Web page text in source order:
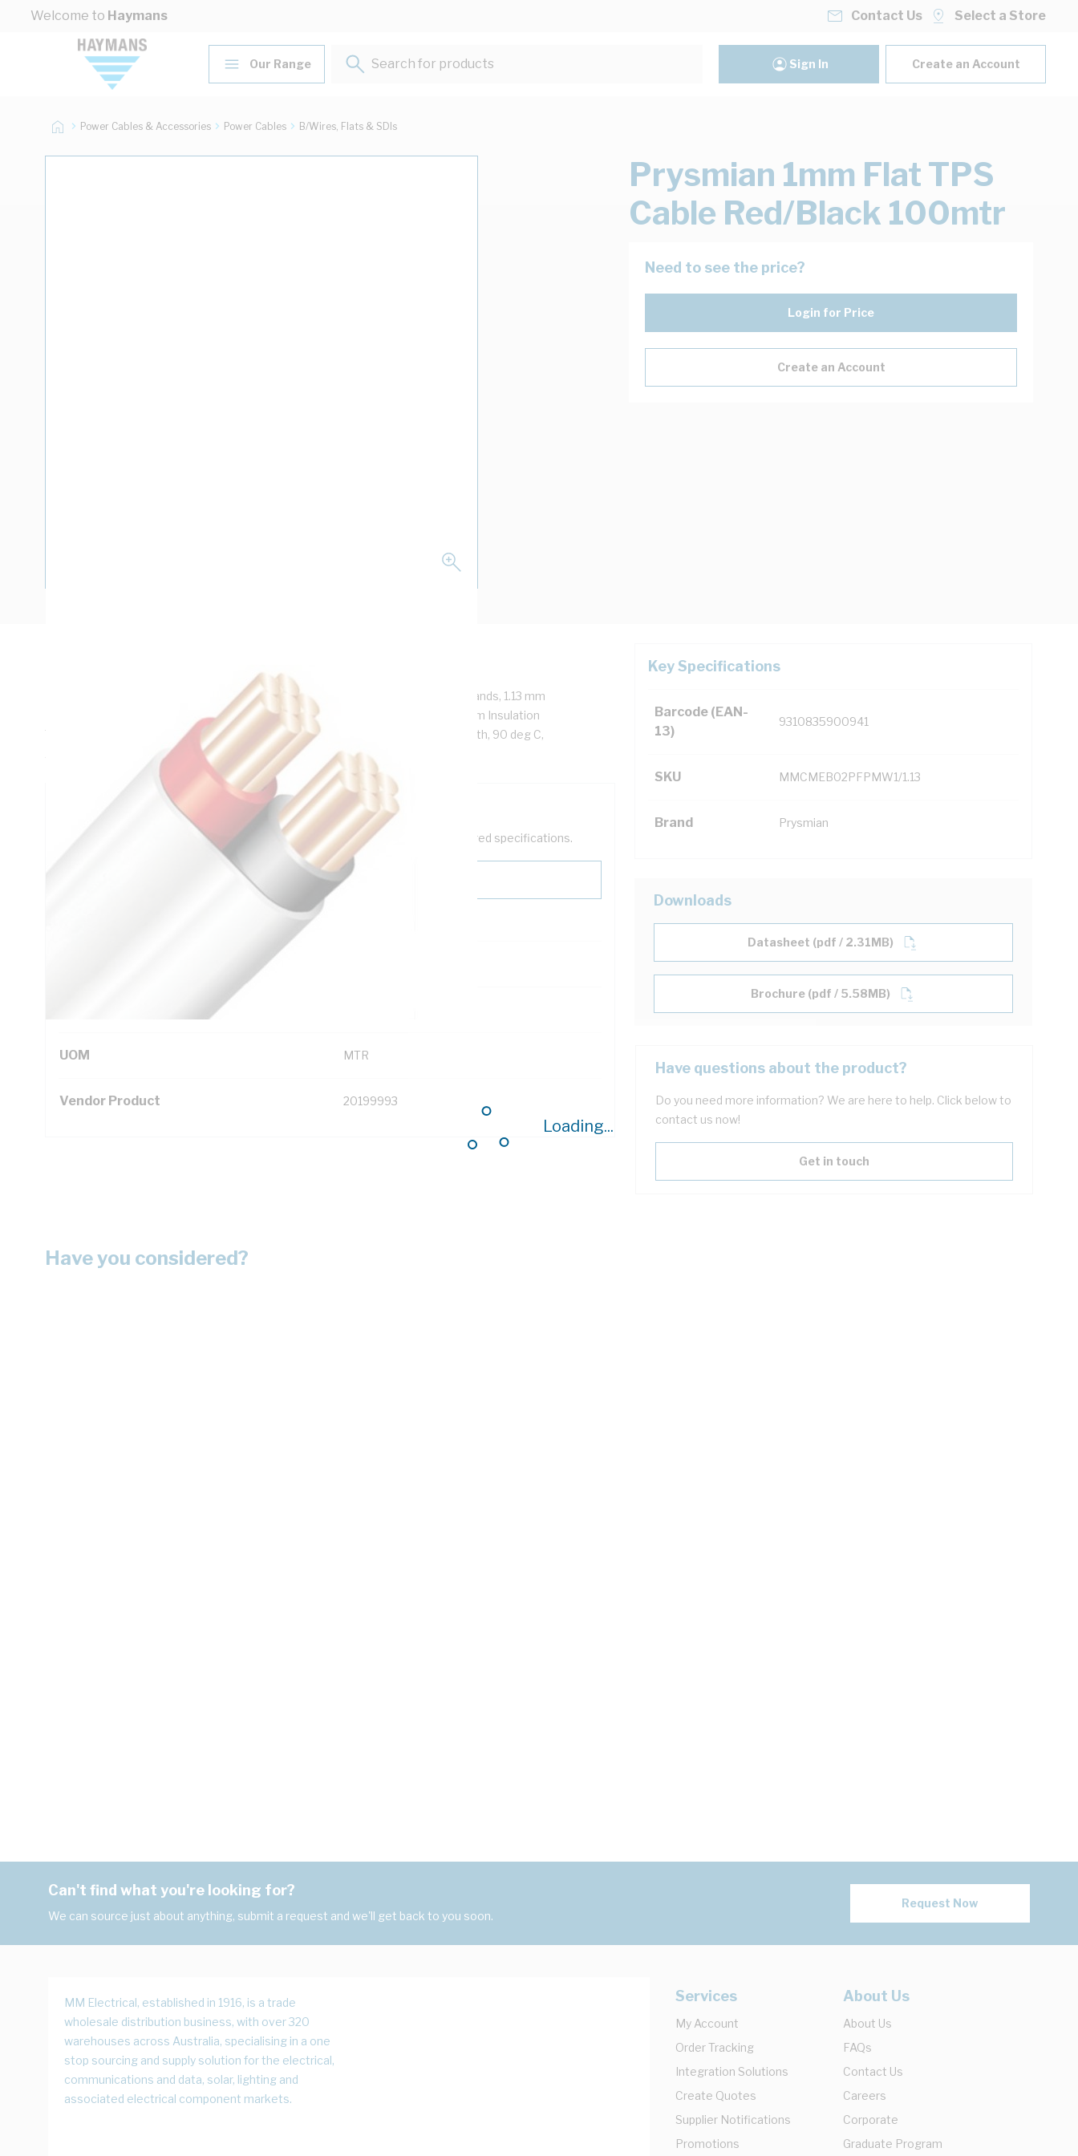
Skip to Content
Welcome to Haymans
Loading...
Contact Us Select a Store
Our Range
Search for products...
Sign In Create an Account
Power Cables & Accessories Power Cables B/Wires, Flats & SDIs
Prysmian 1mm Flat TPS
Cable Red/Black 100mtr
Need to see the price?
Login for Price
Create an Account
Flat Twin Cable, 2 Core, 1 mm, Plain Annealed Copper, 450/750 Volt, 1/1.13 mm Strands, 1.13 mm
Nominal Diameter, 6.6 mm x 4.3 mm Overall Diameter, 15 mm Bend Radius, 0.6 mm Insulation
Thickness, V-90 PVC Insulation, 3V-90 PVC Sheath, Red Black Cores, White Sheath, 90 deg C,
Key Specifications
Barcode (EAN-
13)
9310835900941
SKU MMCMEB02PFPMW1/1.13
Brand Prysmian
Technical Specifications
Looking for something specific? Search with keywords to help filter your required specifications.
UOM MTR
Vendor Product 20199993
Downloads
Datasheet (pdf / 2.31MB)
Brochure (pdf / 5.58MB)
Have questions about the product?
Do you need more information? We are here to help. Click below to
contact us now!
Get in touch
Have you considered?
Can't find what you're looking for?
We can source just about anything, submit a request and we'll get back to you soon.
Request Now
MM Electrical, established in 1916, is a trade
wholesale distribution business, with over 320
warehouses across Australia, specialising in a one
stop sourcing and supply solution for the electrical,
communications and data, solar, lighting and
associated electrical component markets.
Services
My Account
Order Tracking
Integration Solutions
Create Quotes
Supplier Notifications
Promotions
About Us
About Us
FAQs
Contact Us
Careers
Corporate
Graduate Program